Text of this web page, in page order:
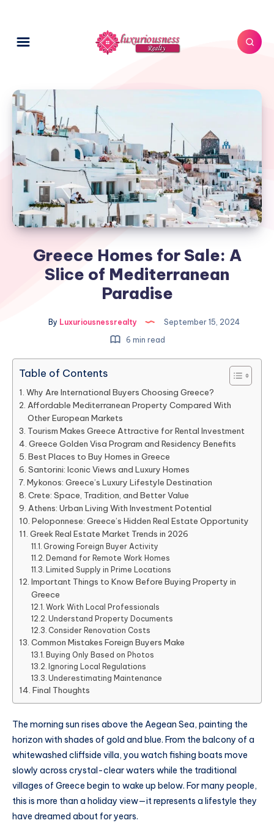
Greece Homes for Sale: A
Slice of Mediterranean
Paradise
By Luxuriousnessrealty
September 15, 2024
6 min read
Table of Contents
Why Are International Buyers Choosing Greece?
Affordable Mediterranean Property Compared With
Other European Markets
Tourism Makes Greece Attractive for Rental Investment
Greece Golden Visa Program and Residency Benefits
Best Places to Buy Homes in Greece
Santorini: Iconic Views and Luxury Homes
Mykonos: Greece’s Luxury Lifestyle Destination
Crete: Space, Tradition, and Better Value
Athens: Urban Living With Investment Potential
Peloponnese: Greece’s Hidden Real Estate Opportunity
Greek Real Estate Market Trends in 2026
Growing Foreign Buyer Activity
Demand for Remote Work Homes
Limited Supply in Prime Locations
Important Things to Know Before Buying Property in
Greece
Work With Local Professionals
Understand Property Documents
Consider Renovation Costs
Common Mistakes Foreign Buyers Make
Buying Only Based on Photos
Ignoring Local Regulations
Underestimating Maintenance
Final Thoughts
The morning sun rises above the Aegean Sea, painting the
horizon with shades of gold and blue. From the balcony of a
whitewashed cliffside villa, you watch fishing boats move
slowly across crystal-clear waters while the traditional
villages of Greece begin to wake up below. For many people,
this is more than a holiday view—it represents a lifestyle they
have dreamed about for years.